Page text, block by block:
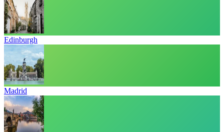
Edinburgh
Madrid